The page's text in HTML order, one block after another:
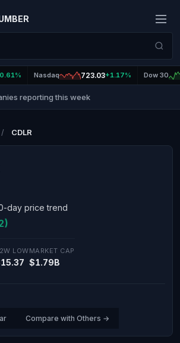
Nasdaq 723.03+1.17% Dow 30
reporting this week
/ CDLR
LOWMARKET CAP
$1.79B
Compare with Others →